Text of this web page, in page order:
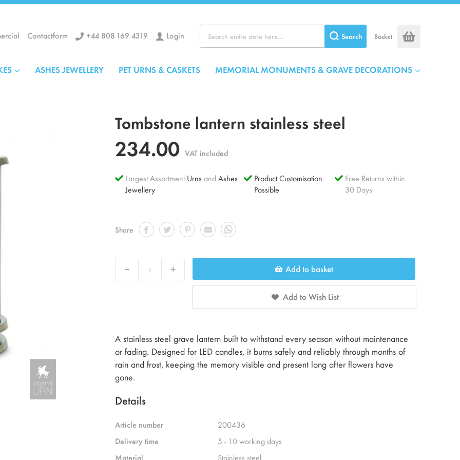
Basket
Contactform +44 808 169 4319 Login Search
ASHES JEWELLERY PET URNS & CASKETS MEMORIAL MONUMENTS & GRAVE DECORATIONS
Tombstone lantern stainless steel
234.00 VAT included
Largest AssortmentUrns andAshes
Jewellery
Product Customisation
Possible
Free Returns within
30 Days
Share
Decrease Increase Add to basket
Add to Wish List
A stainless steel grave lantern built to withstand every season without maintenance
or fading. Designed for LED candles, it burns safely and reliably through months of
rain and frost, keeping the memory visible and present long after flowers have
gone.
Details
Article number
200436
Delivery time
5 - 10 working days
Material
Stainless steel